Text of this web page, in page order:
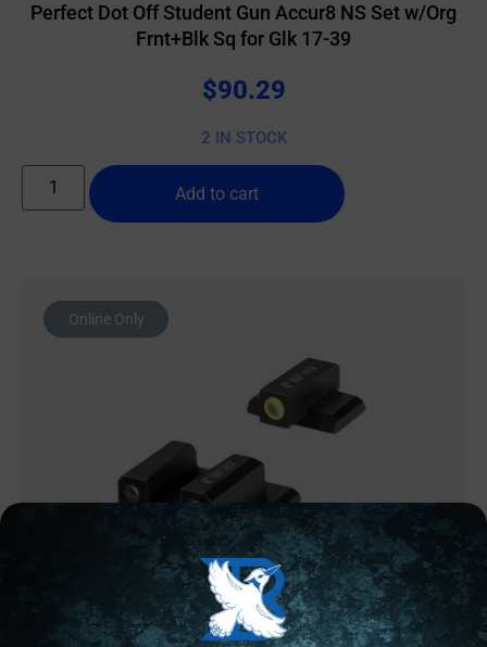
Perfect Dot Off Student Gun Accur8 NS Set w/Org
Frnt+Blk Sq for Glk 17-39
$90.29
2 IN STOCK
Add to cart
Online Only